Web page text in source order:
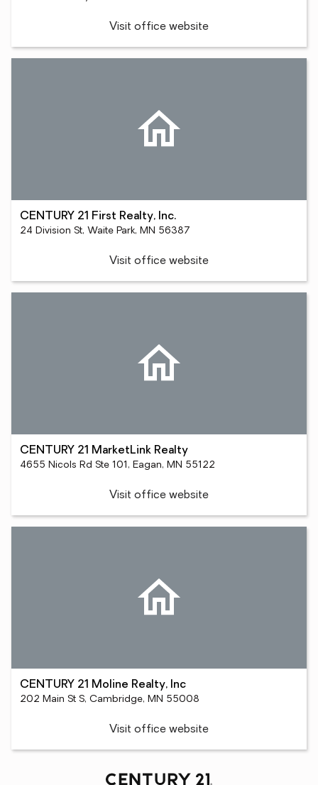
Visit office website
CENTURY 21 First Realty, Inc.
24 Division St, Waite Park, MN 56387
Visit office website
CENTURY 21 MarketLink Realty
4655 Nicols Rd Ste 101, Eagan, MN 55122
Visit office website
CENTURY 21 Moline Realty, Inc
202 Main St S, Cambridge, MN 55008
Visit office website